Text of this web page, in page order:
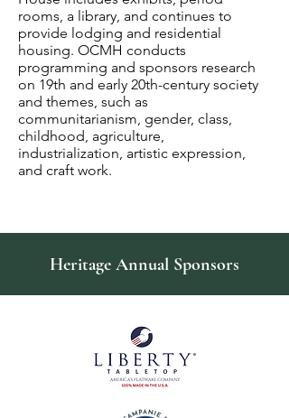
rooms, a library, and continues to
provide lodging and residential
housing. OCMH conducts
programming and sponsors research
on 19th and early 20th-century society
and themes, such as
communitarianism, gender, class,
childhood, agriculture,
industrialization, artistic expression,
and craft work.
Heritage Annual Sponsors